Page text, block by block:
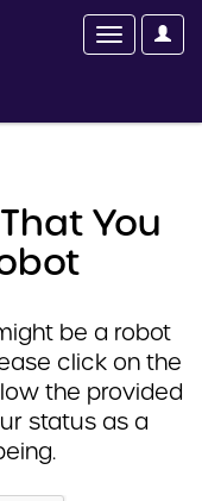
You
be a robot
click on the
the provided
status as a